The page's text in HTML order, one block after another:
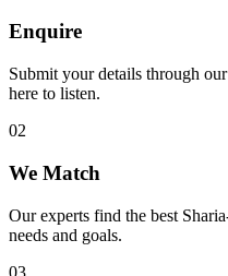
Enquire
Submit your details through
here to listen.
02
We Match
Our experts find the best
needs and goals.
03